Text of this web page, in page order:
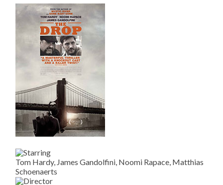
Tom Hardy, James Gandolfini, Noomi Rapace, Matthias
Schoenaerts